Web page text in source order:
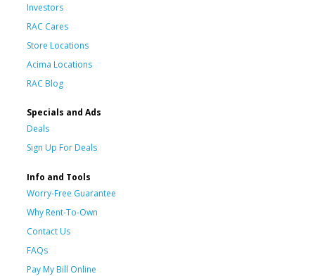
Investors
RAC Cares
Store Locations
Acima Locations
RAC Blog
Specials and Ads
Deals
Sign Up For Deals
Info and Tools
Worry-Free Guarantee
Why Rent-To-Own
Contact Us
FAQs
Pay My Bill Online